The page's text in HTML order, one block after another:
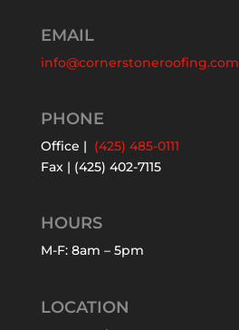
EMAIL
info@cornerstoneroofing.com
PHONE
Office | (425) 485-0111
Fax | (425) 402-7115
HOURS
M-F: 8am – 5pm
LOCATION